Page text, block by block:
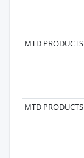
MTD
MTD